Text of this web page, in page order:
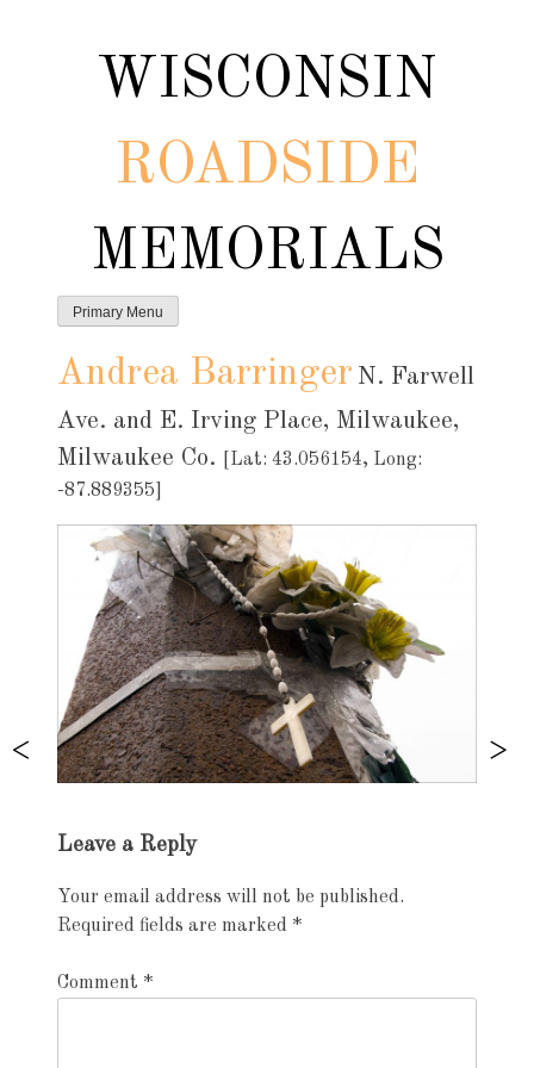
WISCONSIN
ROADSIDE
MEMORIALS
Primary Menu
Andrea Barringer N. Farwell
Ave. and E. Irving Place, Milwaukee,
Milwaukee Co.
[Lat: 43.056154, Long:
-87.889355]
navigation
Leave a Reply
Your email address will not be published.
Required fields are marked *
Comment *